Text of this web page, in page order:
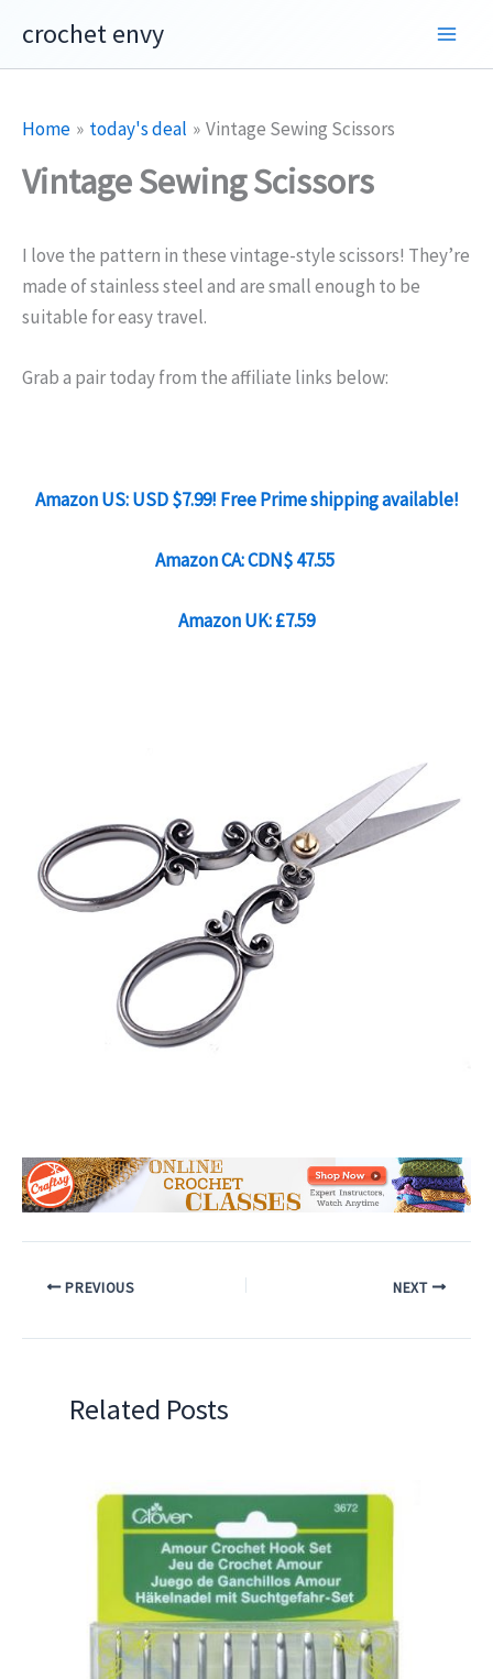
content
crochet envy
Home today's deal Vintage Sewing Scissors
Vintage Sewing Scissors
I love the pattern in these vintage-style scissors! They’re
made of stainless steel and are small enough to be
suitable for easy travel.
Grab a pair today from the affiliate links below:
Amazon US: USD $7.99! Free Prime shipping available!
Amazon CA:CDN$ 47.55
Amazon UK: £7.59
PREVIOUS NEXT
Related Posts